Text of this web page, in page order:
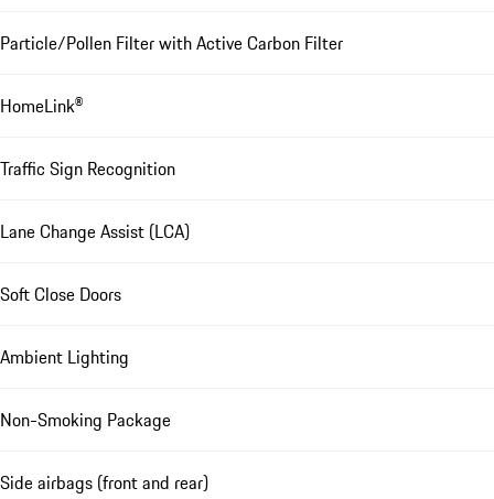
Particle/Pollen Filter with Active Carbon Filter
HomeLink®
Traffic Sign Recognition
Lane Change Assist (LCA)
Soft Close Doors
Ambient Lighting
Non-Smoking Package
Side airbags (front and rear)